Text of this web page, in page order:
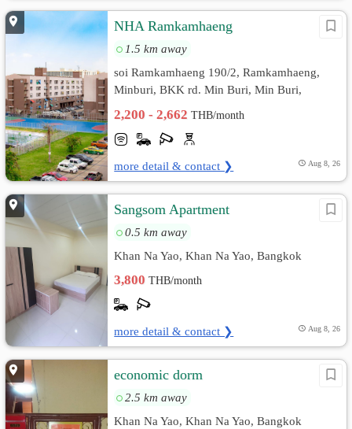
NHA Ramkamhaeng
1.5 km away
soi Ramkamhaeng 190/2, Ramkamhaeng,
Minburi, BKK rd. Min Buri, Min Buri,
2,200 - 2,662THB/month
more detail & contact ❯ Aug 8, 26
Sangsom Apartment
0.5 km away
Khan Na Yao, Khan Na Yao, Bangkok
3,800THB/month
more detail & contact ❯ Aug 8, 26
economic dorm
2.5 km away
Khan Na Yao, Khan Na Yao, Bangkok